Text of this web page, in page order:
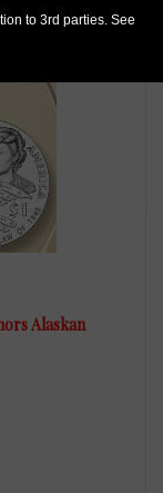
Alaskan
to 3rd parties. See